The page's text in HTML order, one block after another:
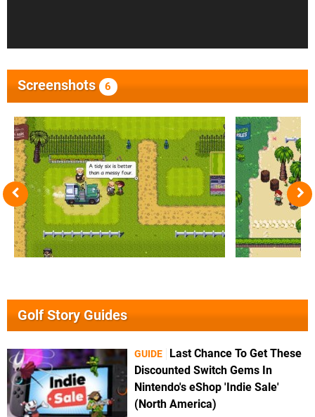
Screenshots 6
Golf Story Guides
GUIDE
Last Chance To Get These
Discounted Switch Gems In
Nintendo's eShop 'Indie Sale'
(North America)